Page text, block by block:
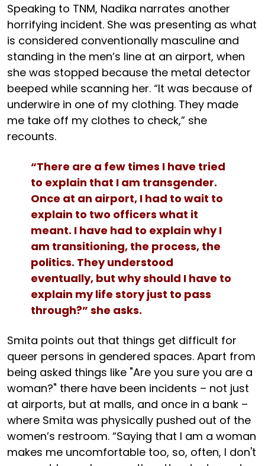
Speaking to TNM, Nadika narrates another
horrifying incident. She was presenting as what
is considered conventionally masculine and
standing in the men’s line at an airport, when
she was stopped because the metal detector
beeped while scanning her. “It was because of
underwire in one of my clothing. They made
me take off my clothes to check,” she
recounts.
“There are a few times I have tried
to explain that I am transgender.
Once at an airport, I had to wait to
explain to two officers what it
meant. I have had to explain why I
am transitioning, the process, the
politics. They understood
eventually, but why should I have to
explain my life story just to pass
through?” she asks.
Smita points out that things get difficult for
queer persons in gendered spaces. Apart from
being asked things like "Are you sure you are a
woman?" there have been incidents – not just
at airports, but at malls, and once in a bank –
where Smita was physically pushed out of the
women’s restroom. “Saying that I am a woman
makes me uncomfortable too, so, often, I don't